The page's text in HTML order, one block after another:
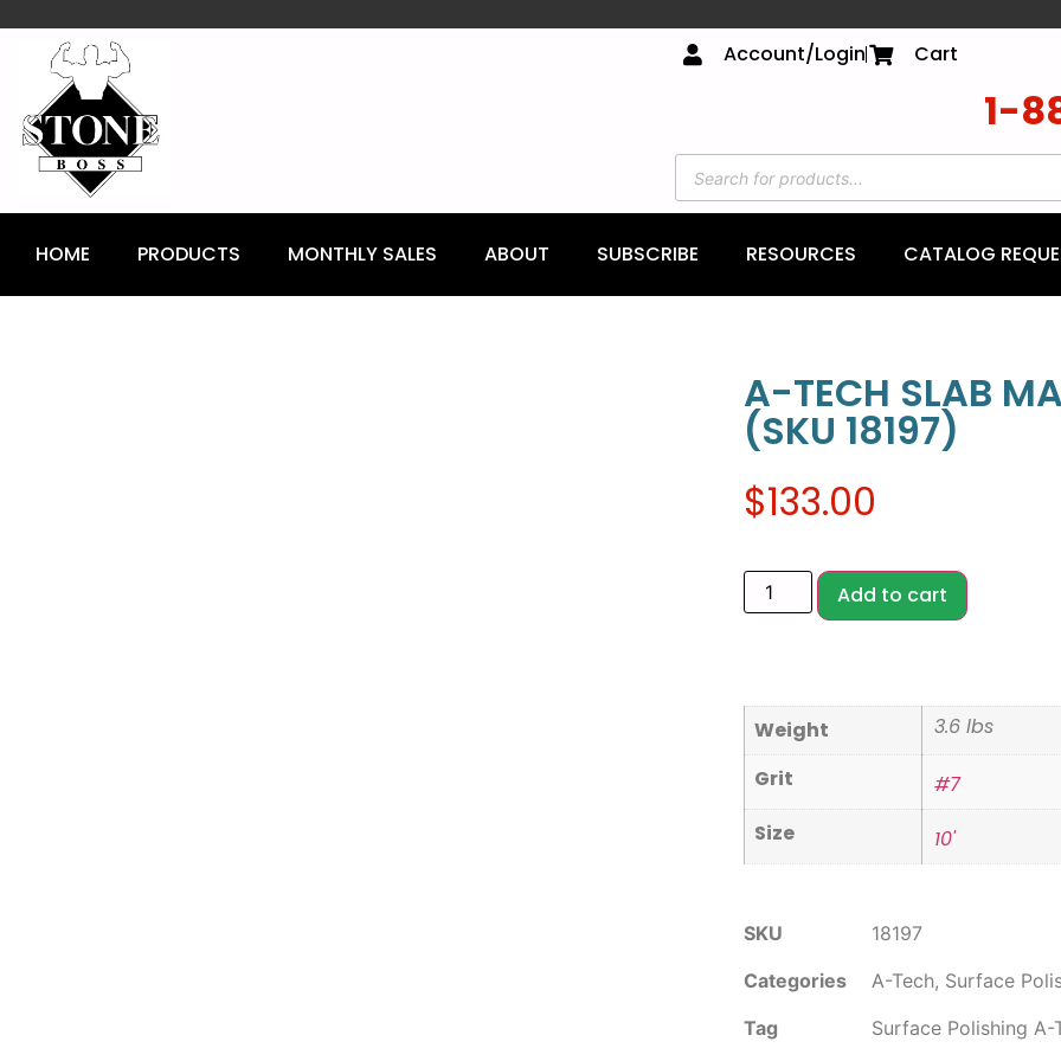
Account/Login Cart
1-
HOME PRODUCTS MONTHLY SALES ABOUT SUBSCRIBE RESOURCES CATALOG
A-TECH SLAB
(SKU 18197)
$133.00
Add to cart
Weight
3.6 lbs
Grit
#7
Size
10'
SKU
18197
Categories
A-Tech, Surface
Tag
Surface Polishing A-